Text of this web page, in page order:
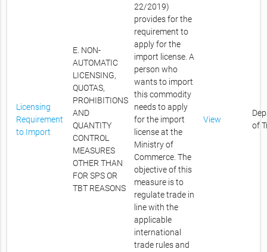
Licensing
Requirement
to Import
E. NON-
AUTOMATIC
LICENSING,
QUOTAS,
PROHIBITIONS
AND
QUANTITY
CONTROL
MEASURES
OTHER THAN
FOR SPS OR
TBT REASONS
22/2019)
provides for the
requirement to
apply for the
import license. A
person who
wants to import
this commodity
needs to apply
for the import
license at the
Ministry of
Commerce. The
objective of this
measure is to
regulate trade in
line with the
applicable
international
trade rules and
View
of